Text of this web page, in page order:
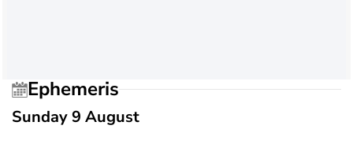
Ephemeris
Sunday 9 August